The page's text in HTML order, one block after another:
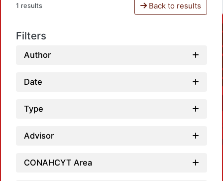
1 results Back to results
Filters
Author
Date
Type
Advisor
CONAHCYT Area